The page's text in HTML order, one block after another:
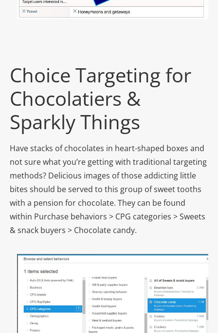
Choice Targeting for
Chocolatiers &
Sparkly Things
Have stacks of chocolates in heart-shaped boxes and
not sure what you’re getting with traditional targeting
methods? Delicious images of those addicting little
bites should be served to this group of sweet tooths
with a pension for chocolate. They can be found
within Purchase behaviors > CPG categories > Sweets
& snack buyers > Chocolate candy.